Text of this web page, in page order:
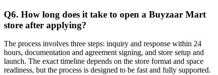
Q6. How long does it take to open a Buyzaar Mart
store after applying?
The process involves three steps: inquiry and response within 24
hours, documentation and agreement signing, and store setup and
launch. The exact timeline depends on the store format and space
readiness, but the process is designed to be fast and fully supported.